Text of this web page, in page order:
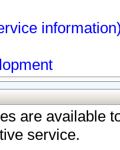
are available
service.